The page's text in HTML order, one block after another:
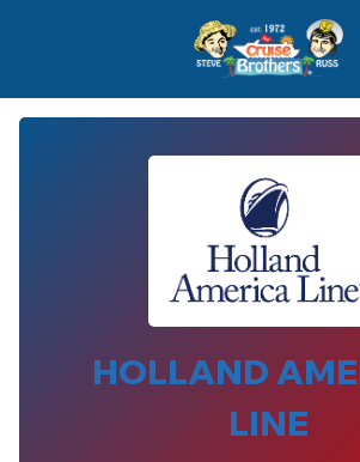
800-827-7779
HOLLAND
LINE